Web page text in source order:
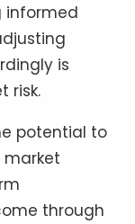
informed
is
risk.
potential to
through